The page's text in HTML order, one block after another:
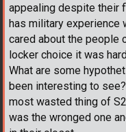
appealing despite their
has military experience
cared about the people
locker choice it was
What are some
been interesting to
most wasted thing of
was the wronged one